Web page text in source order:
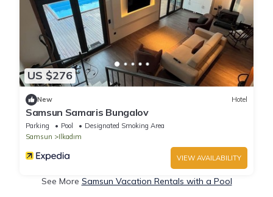
US $276
New Hotel
Samsun Samaris Bungalov
Parking Pool
Designated Smoking Area
Samsun
Ilkadım
VIEW AVAILABILITY
See More Samsun Vacation Rentals with a Pool